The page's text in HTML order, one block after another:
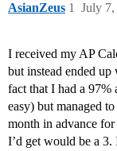
AsianZeus July 7,
1
I received my AP
but instead ended
fact that I had a 97%
easy) but managed
month in advance
I’d get would be a